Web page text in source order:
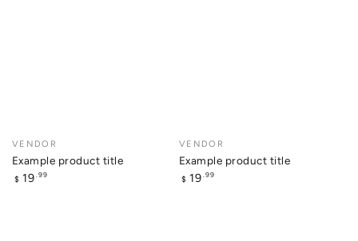
Vendor:
VENDOR
Example product title
Regular
$ 19 .99
Vendor:
VENDOR
Example product title
Regular
$ 19 .99